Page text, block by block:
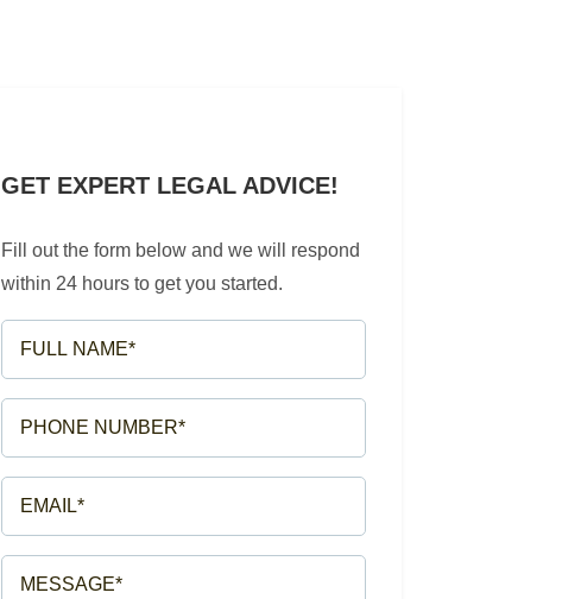
GET EXPERT LEGAL ADVICE!
Fill out the form below and we will respond
within 24 hours to get you started.
(REQUIRED)
(REQUIRED)